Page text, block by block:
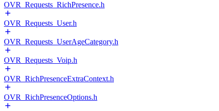
OVR_Requests_RichPresence.h
OVR_Requests_User.h
OVR_Requests_UserAgeCategory.h
OVR_Requests_Voip.h
OVR_RichPresenceExtraContext.h
OVR_RichPresenceOptions.h